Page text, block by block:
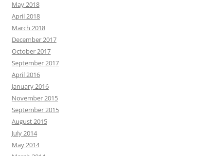
May 2018
April 2018
March 2018
December 2017
October 2017
September 2017
April 2016
January 2016
November 2015
September 2015
August 2015
July 2014
May 2014